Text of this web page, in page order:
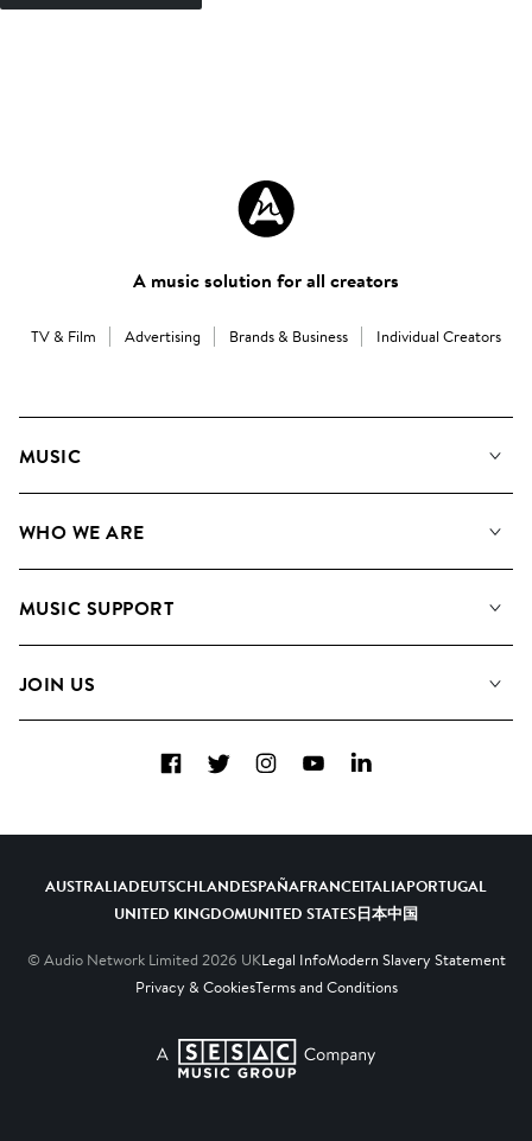
A music solution for all creators
TV & Film Advertising Brands & Business Individual Creators
MUSIC
Search
WHO WE ARE
Meet the Team
MUSIC SUPPORT
Contact us
JOIN US
Diversity, Equity and Inclusion
FacebookTwitterInstagramYouTubeLinkedIn
AUSTRALIADEUTSCHLANDESPAÑAFRANCEITALIAPORTUGAL
UNITED KINGDOMUNITED STATES日本中国
© Audio Network Limited 2026 UKLegal InfoModern Slavery Statement
Privacy & CookiesTerms and Conditions
A SESAC Company